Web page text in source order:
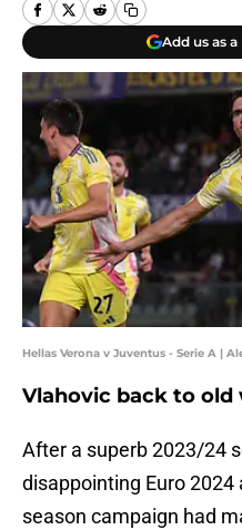
Add us as
Hellas Verona v Juventus - Serie A |
Vlahovic back to old
After a superb 2023/24
disappointing Euro 2024
season campaign had